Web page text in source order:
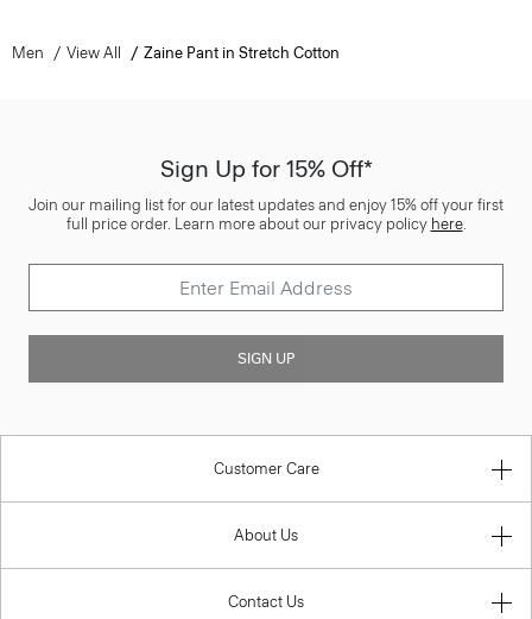
Men View All Zaine Pant in Stretch Cotton
Sign Up for 15% Off*
Join our mailing list for our latest updates and enjoy 15% off your first
full price order. Learn more about our privacy policy here.
SIGN UP
Customer Care
About Us
Contact Us